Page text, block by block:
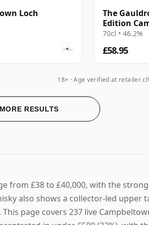
Loch
The
Edition
70cl • 46.2%
£58.95
RESULTS
18+ · Age verified at retailer
from £38 to £40,000, with the
also shows a collector-led upper
page covers 237 live